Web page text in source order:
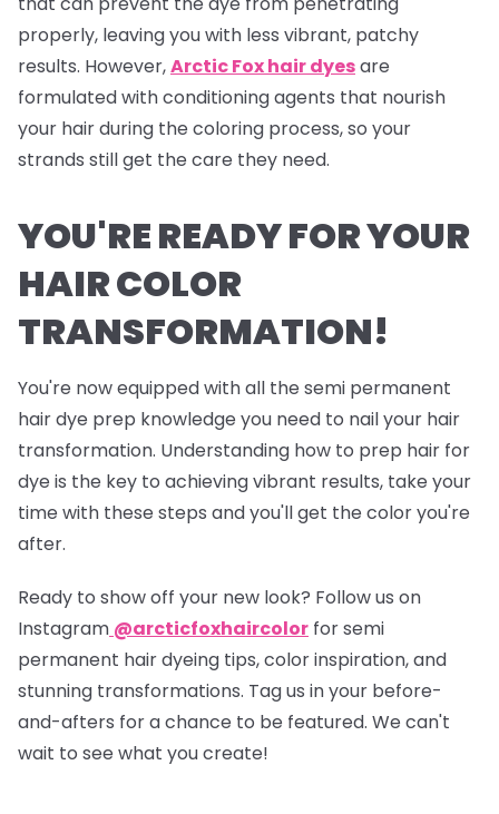
properly, leaving you with less vibrant, patchy
results. However,Arctic Fox hair dyesare
formulated with conditioning agents that nourish
your hair during the coloring process, so your
strands still get the care they need.
YOU'RE READY FOR YOUR
HAIR COLOR
TRANSFORMATION!
You're now equipped with all the semi permanent
hair dye prep knowledge you need to nail your hair
transformation. Understanding how to prep hair for
dye is the key to achieving vibrant results, take your
time with these steps and you'll get the color you're
after.
Ready to show off your new look? Follow us on
Instagram @arcticfoxhaircolor for semi
permanent hair dyeing tips, color inspiration, and
stunning transformations. Tag us in your before-
and-afters for a chance to be featured. We can't
wait to see what you create!